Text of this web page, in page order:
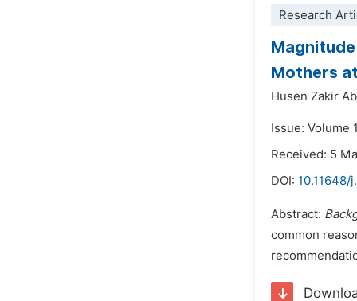
Research
Mothers
Husen Zakir
Issue: Volume
Received: 5
DOI: 10.11648/
Abstract:
common